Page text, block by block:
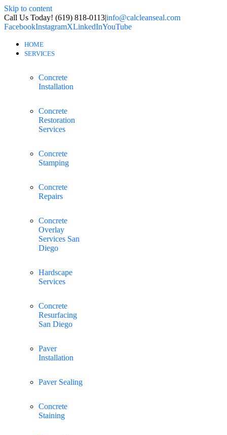
Skip to content
Call Us Today! (619) 818-0113|info@calcleanseal.com
FacebookInstagramXLinkedInYouTube
HOME
SERVICES
Concrete
Installation
Concrete
Restoration
Services
Concrete
Stamping
Concrete
Repairs
Concrete
Overlay
Services San
Diego
Hardscape
Services
Concrete
Resurfacing
San Diego
Paver
Installation
Paver Sealing
Concrete
Staining